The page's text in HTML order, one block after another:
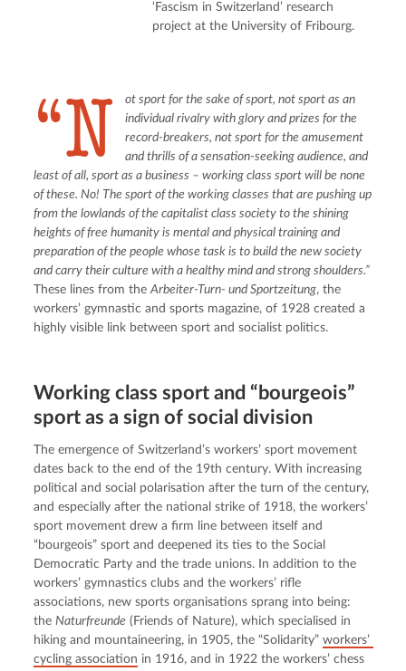
‘Fascism in Switzerland’ research
project at the University of Fribourg.
“N
ot sport for the sake of sport, not sport as an
individual rivalry with glory and prizes for the
record-breakers, not sport for the amusement
and thrills of a sensation-seeking audience, and
least of all, sport as a business – working class sport will be none
of these. No! The sport of the working classes that are pushing up
from the lowlands of the capitalist class society to the shining
heights of free humanity is mental and physical training and
preparation of the people whose task is to build the new society
and carry their culture with a healthy mind and strong shoulders.”
These lines from the Arbeiter-Turn- und Sportzeitung, the
workers’ gymnastic and sports magazine, of 1928 created a
highly visible link between sport and socialist politics.
Working class sport and “bourgeois”
sport as a sign of social division
The emergence of Switzerland’s workers’ sport movement
dates back to the end of the 19th century. With increasing
political and social polarisation after the turn of the century,
and especially after the national strike of 1918, the workers’
sport movement drew a firm line between itself and
“bourgeois” sport and deepened its ties to the Social
Democratic Party and the trade unions. In addition to the
workers’ gymnastics clubs and the workers’ rifle
associations, new sports organisations sprang into being:
the Naturfreunde (Friends of Nature), which specialised in
hiking and mountaineering, in 1905, the “Solidarity” workers’
cycling association in 1916, and in 1922 the workers’ chess